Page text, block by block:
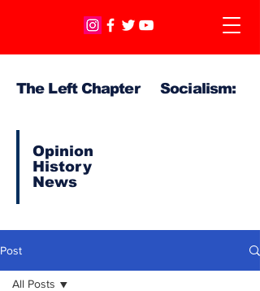
The Left Chapter Socialism:
Opinion
History
News
Post
All Posts